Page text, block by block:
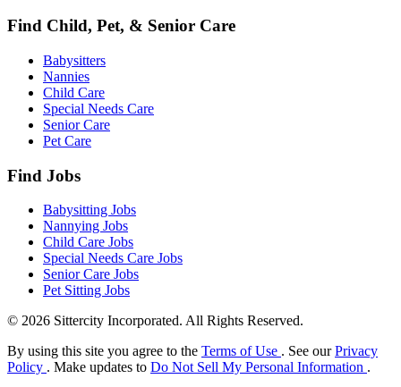
Find Child, Pet, & Senior Care
Babysitters
Nannies
Child Care
Special Needs Care
Senior Care
Pet Care
Find Jobs
Babysitting Jobs
Nannying Jobs
Child Care Jobs
Special Needs Care Jobs
Senior Care Jobs
Pet Sitting Jobs
© 2026 Sittercity Incorporated. All Rights Reserved.
By using this site you agree to the Terms of Use . See ourPrivacy
Policy . Make updates to Do Not Sell My Personal Information .